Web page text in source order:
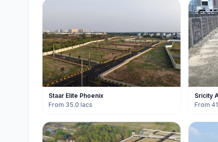
Staar Elite Phoenix
From 35.0 lacs
Sricity
From